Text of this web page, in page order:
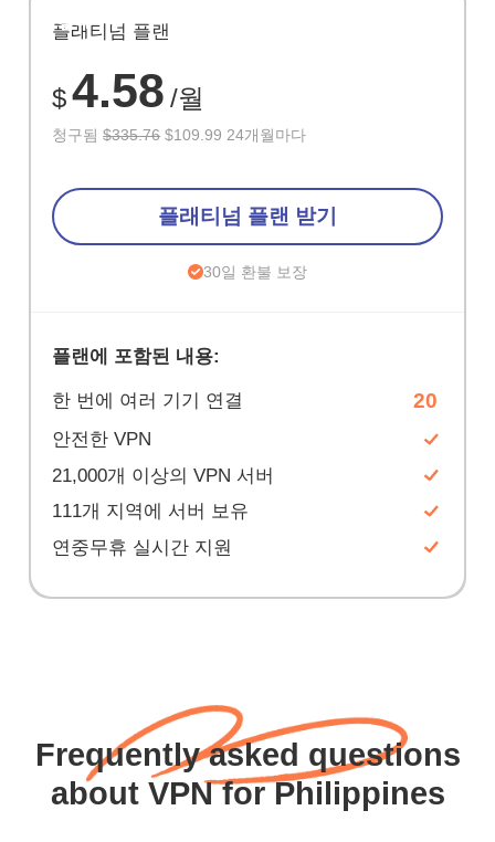
절약
67%
플래티넘 플랜
$4.58 /월
청구됨$335.76 $109.99 24개월마다
플래티넘 플랜 받기
30일 환불 보장
플랜에 포함된 내용:
한 번에 여러 기기 연결 20
안전한 VPN
21,000개 이상의 VPN 서버
111개 지역에 서버 보유
연중무휴 실시간 지원
Frequently asked questions
about VPN for Philippines